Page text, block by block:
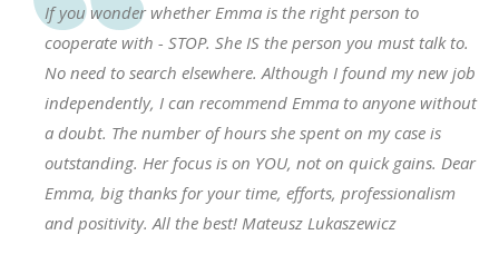
If you wonder whether Emma is the right person to
cooperate with - STOP. She IS the person you must talk to.
No need to search elsewhere. Although I found my new job
independently, I can recommend Emma to anyone without
a doubt. The number of hours she spent on my case is
outstanding. Her focus is on YOU, not on quick gains. Dear
Emma, big thanks for your time, efforts, professionalism
and positivity. All the best! Mateusz Lukaszewicz